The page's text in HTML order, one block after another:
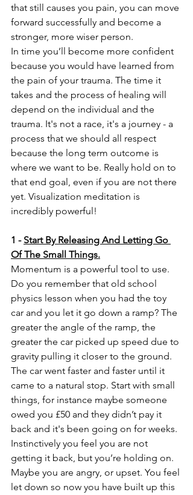
that still causes you pain, you can move
forward successfully and become a
stronger, more wiser person.
In time you’ll become more confident
because you would have learned from
the pain of your trauma. The time it
takes and the process of healing will
depend on the individual and the
trauma. It's not a race, it's a journey - a
process that we should all respect
because the long term outcome is
where we want to be. Really hold on to
that end goal, even if you are not there
yet. Visualization meditation is
incredibly powerful!
1 - Start By Releasing And Letting Go
Of The Small Things.
Momentum is a powerful tool to use.
Do you remember that old school
physics lesson when you had the toy
car and you let it go down a ramp? The
greater the angle of the ramp, the
greater the car picked up speed due to
gravity pulling it closer to the ground.
The car went faster and faster until it
came to a natural stop. Start with small
things, for instance maybe someone
owed you £50 and they didn’t pay it
back and it's been going on for weeks.
Instinctively you feel you are not
getting it back, but you’re holding on.
Maybe you are angry, or upset. You feel
let down so now you have built up this